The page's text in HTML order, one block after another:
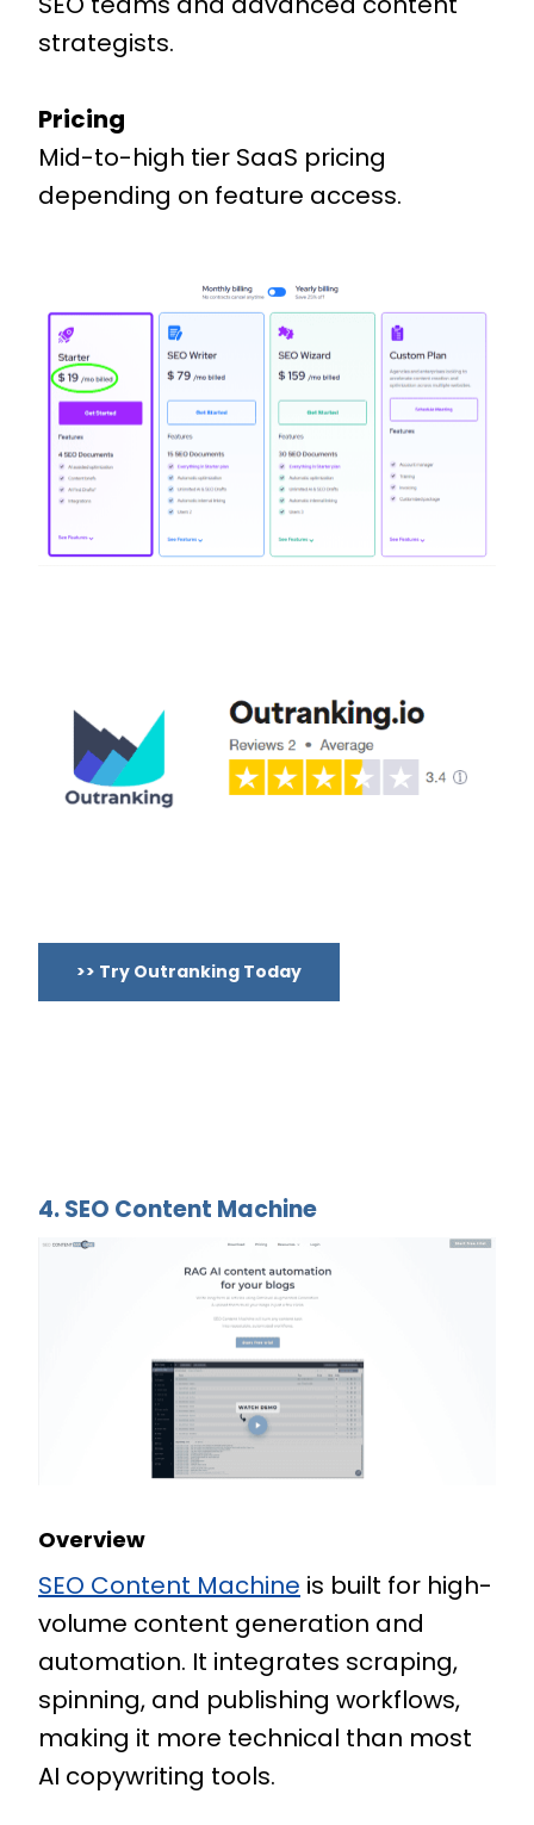
strategists.
Pricing
Mid-to-high tier SaaS pricing
depending on feature access.
>> Try Outranking Today
4. SEO Content Machine
Overview
SEO Content Machine is built for high-
volume content generation and
automation. It integrates scraping,
spinning, and publishing workflows,
making it more technical than most
AI copywriting tools.